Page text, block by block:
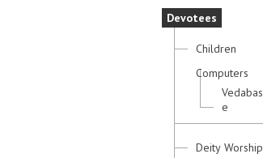
Devotees
Children
Computers
Vedabas
e
Deity Worship